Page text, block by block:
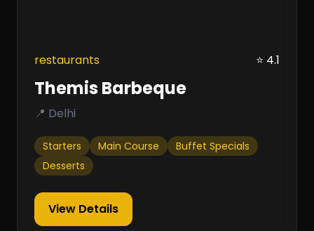
restaurants ⭐ 4.1
Themis Barbeque
📍 Delhi
Starters Main Course
Buffet Specials
Desserts
View Details